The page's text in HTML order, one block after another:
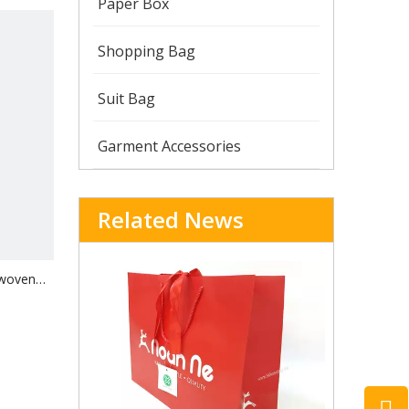
Shopping Bag
Suit Bag
Garment Accessories
Related News